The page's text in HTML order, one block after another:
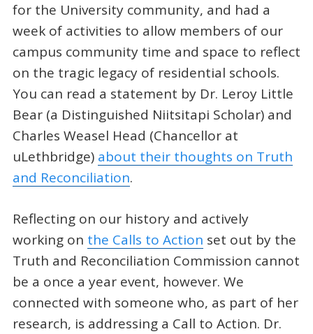
for the University community, and had a
week of activities to allow members of our
campus community time and space to reflect
on the tragic legacy of residential schools.
You can read a statement by Dr. Leroy Little
Bear (a Distinguished Niitsitapi Scholar) and
Charles Weasel Head (Chancellor at
uLethbridge) about their thoughts on Truth
and Reconciliation.
Reflecting on our history and actively
working on the Calls to Action set out by the
Truth and Reconciliation Commission cannot
be a once a year event, however. We
connected with someone who, as part of her
research, is addressing a Call to Action. Dr.